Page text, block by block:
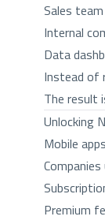
Sales
Internal
Data
Instead of
The result
Unlocking
Mobile
Premium